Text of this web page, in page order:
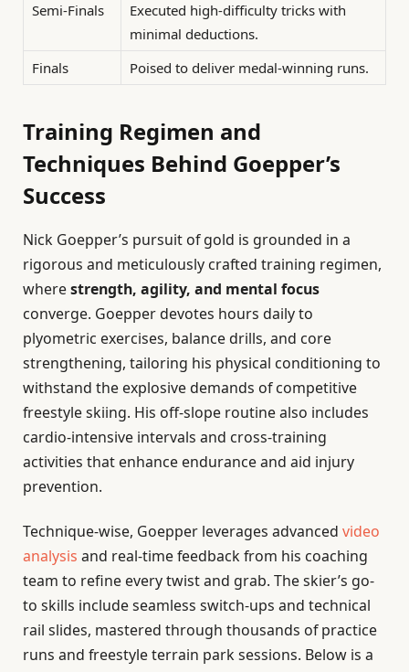
Semi-Finals
Executed high-difficulty tricks with
minimal deductions.
Finals
Poised to deliver medal-winning runs.
Training Regimen and
Techniques Behind Goepper’s
Success
Nick Goepper’s pursuit of gold is grounded in a
rigorous and meticulously crafted training regimen,
wherestrength, agility, and mental focus
converge. Goepper devotes hours daily to
plyometric exercises, balance drills, and core
strengthening, tailoring his physical conditioning to
withstand the explosive demands of competitive
freestyle skiing. His off-slope routine also includes
cardio-intensive intervals and cross-training
activities that enhance endurance and aid injury
prevention.
Technique-wise, Goepper leverages advanced video
analysis and real-time feedback from his coaching
team to refine every twist and grab. The skier’s go-
to skills include seamless switch-ups and technical
rail slides, mastered through thousands of practice
runs and freestyle terrain park sessions. Below is a